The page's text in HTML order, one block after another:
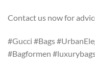
Contact us now for
#Gucci #Bags
#Bagformen